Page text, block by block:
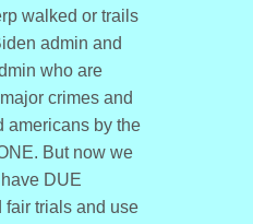
walked or trails
admin and
who are
crimes and
americans by the
But now we
DUE
fair trials and use